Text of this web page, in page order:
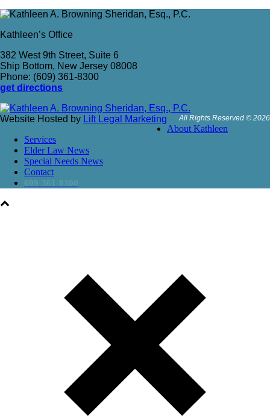
Kathleen’s Office
382 West 9th Street, Suite 6
Ship Bottom, New Jersey 08008
Phone: (609) 361-8300
get directions
Website Hosted by Lift Legal Marketing All Rights Reserved © 2026
About Kathleen
Services
Elder Law News
Special Needs News
Contact